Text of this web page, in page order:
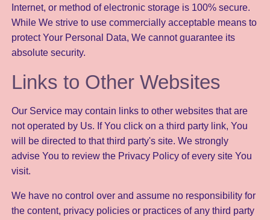
Internet, or method of electronic storage is 100% secure.
While We strive to use commercially acceptable means to
protect Your Personal Data, We cannot guarantee its
absolute security.
Links to Other Websites
Our Service may contain links to other websites that are
not operated by Us. If You click on a third party link, You
will be directed to that third party's site. We strongly
advise You to review the Privacy Policy of every site You
visit.
We have no control over and assume no responsibility for
the content, privacy policies or practices of any third party